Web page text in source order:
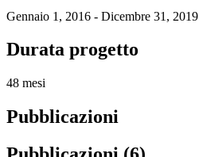
Gennaio 1, 2016 - Dicembre 31, 2019
Durata progetto
48 mesi
Pubblicazioni